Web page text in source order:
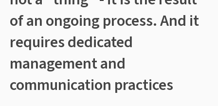
of an ongoing process. And it
requires dedicated
management and
communication practices